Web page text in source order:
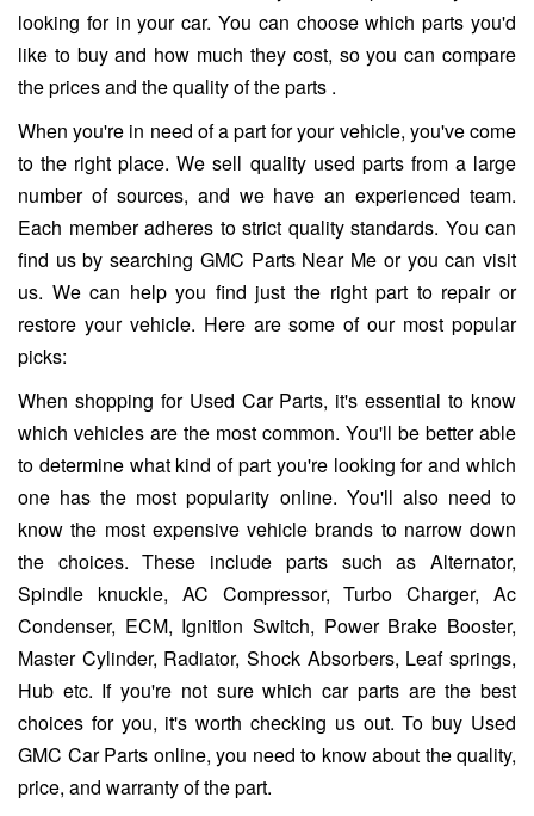
looking for in your car. You can choose which parts you'd
like to buy and how much they cost, so you can compare
the prices and the quality of the parts .
When you're in need of a part for your vehicle, you've come
to the right place. We sell quality used parts from a large
number of sources, and we have an experienced team.
Each member adheres to strict quality standards. You can
find us by searching GMC Parts Near Me or you can visit
us. We can help you find just the right part to repair or
restore your vehicle. Here are some of our most popular
picks:
When shopping for Used Car Parts, it's essential to know
which vehicles are the most common. You'll be better able
to determine what kind of part you're looking for and which
one has the most popularity online. You'll also need to
know the most expensive vehicle brands to narrow down
the choices. These include parts such as Alternator,
Spindle knuckle, AC Compressor, Turbo Charger, Ac
Condenser, ECM, Ignition Switch, Power Brake Booster,
Master Cylinder, Radiator, Shock Absorbers, Leaf springs,
Hub etc. If you're not sure which car parts are the best
choices for you, it's worth checking us out. To buy Used
GMC Car Parts online, you need to know about the quality,
price, and warranty of the part.